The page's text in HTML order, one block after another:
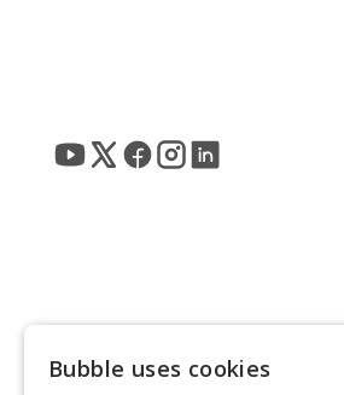
Bubble uses cookies